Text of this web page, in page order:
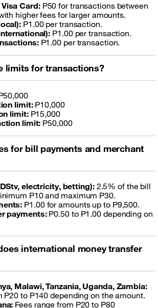
Card:P50 for transactions between
higher fees for larger amounts.
P1.00 per transaction.
P1.00 per transaction.
P1.00 per transaction.
limits for transactions?
limit:P10,000
limit:P15,000
limit: P50,000
for bill payments and merchant
electricity, betting):2.5% of the bill
P10 and maximum P30.
P1.00 for amounts up to P9,500.
payments:P0.50 to P1.00 depending on
international money transfer
Malawi, Tanzania, Uganda, Zambia:
P20 to P140 depending on the amount.
Fees range from P20 to P80